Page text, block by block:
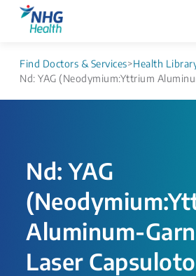
Find Doctors & Services>Health
Nd: YAG (Neodymium:Yttrium
Nd: YAG
Aluminum-
Laser